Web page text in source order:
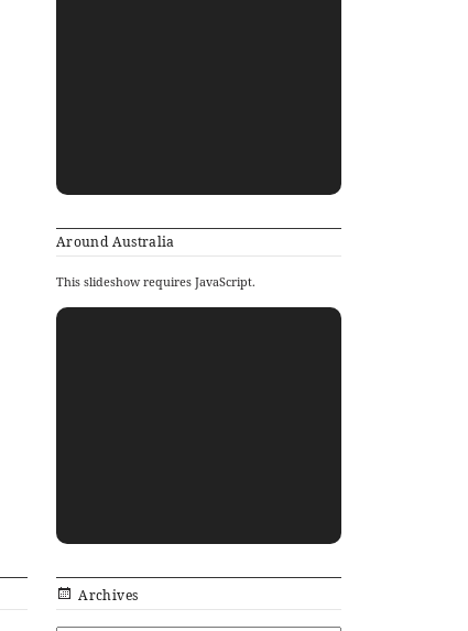
Around Australia
This slideshow requires JavaScript.
Archives